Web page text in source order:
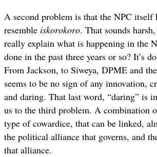
A second problem is that the NPC itself
resemble iskorokoro. That sounds
really explain what is happening in the
done in the past three years or so? It’s
From Jackson, to Siweya, DPME and
seems to be no sign of any innovation,
and daring. That last word, “daring” is
us to the third problem. A combination
type of cowardice, that can be linked,
the political alliance that governs, and
that alliance.